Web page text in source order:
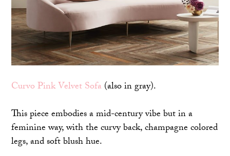
Curvo Pink Velvet Sofa (also in gray).
This piece embodies a mid-century vibe but in a
feminine way, with the curvy back, champagne colored
legs, and soft blush hue.